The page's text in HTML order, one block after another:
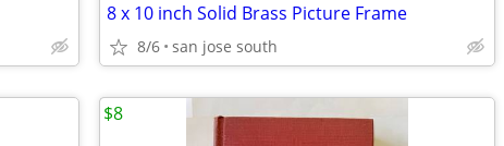
8 x 10 inch Solid Brass Picture Frame
8/6 san jose south
$8